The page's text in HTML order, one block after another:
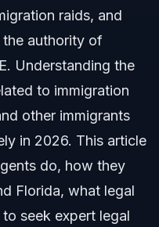
Contacted By
Immigration Cases
Your Case
raids, and
the authority of
Understanding the
to immigration
other immigrants
in 2026. This article
do, how they
Florida, what legal
seek expert legal